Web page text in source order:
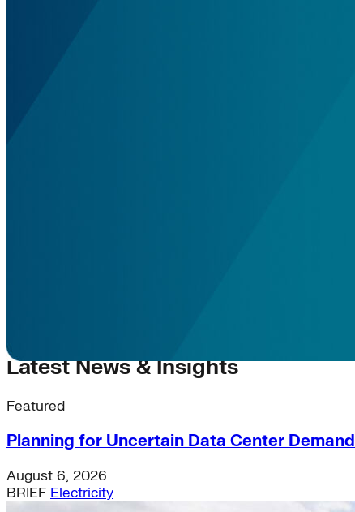
Latest News & Insights
Featured
Planning for Uncertain Data Center Demand
August 6, 2026
BRIEF Electricity